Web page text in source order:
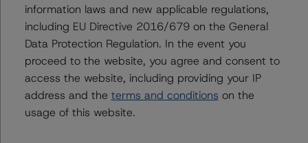
More from Morningstar DBRS
information laws and new applicable regulations,
including EU Directive 2016/679 on the General
Data Protection Regulation. In the event you
proceed to the website, you agree and consent to
access the website, including providing your IP
address and the terms and conditions on the
usage of this website.